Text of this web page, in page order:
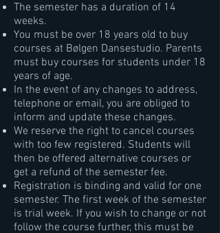
The semester has a duration of 14
weeks.
You must be over 18 years old to buy
courses at Bølgen Dansestudio. Parents
must buy courses for students under 18
years of age.
In the event of any changes to address,
telephone or email, you are obliged to
inform and update these changes.
We reserve the right to cancel courses
with too few registered. Students will
then be offered alternative courses or
get a refund of the semester fee.
Registration is binding and valid for one
semester. The first week of the semester
is trial week. If you wish to change or not
follow the course further, this must be